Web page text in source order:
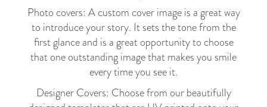
Photo covers: A custom cover image is a great way
to introduce your story. It sets the tone from the
first glance and is a great opportunity to choose
that one outstanding image that makes you smile
every time you see it.
Designer Covers: Choose from our beautifully